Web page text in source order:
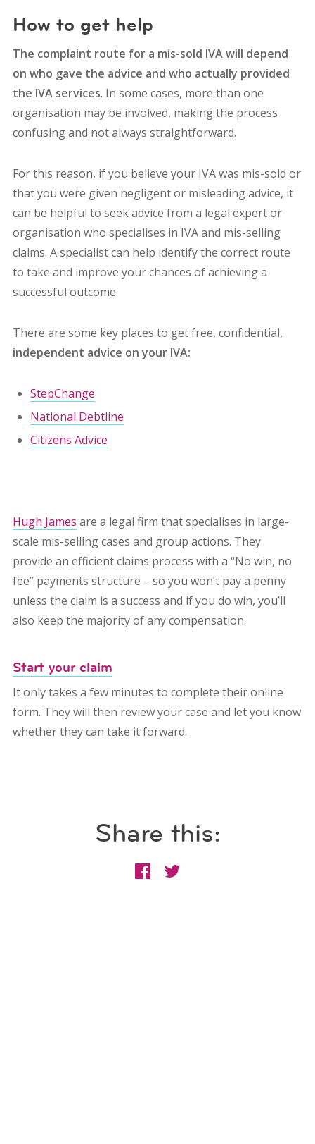
How to get help
The complaint route for a mis-sold IVA will depend
on who gave the advice and who actually provided
the IVA services. In some cases, more than one
organisation may be involved, making the process
confusing and not always straightforward.
For this reason, if you believe your IVA was mis-sold or
that you were given negligent or misleading advice, it
can be helpful to seek advice from a legal expert or
organisation who specialises in IVA and mis-selling
claims. A specialist can help identify the correct route
to take and improve your chances of achieving a
successful outcome.
There are some key places to get free, confidential,
independent advice on your IVA:
StepChange
National Debtline
Citizens Advice
Hugh James are a legal firm that specialises in large-
scale mis-selling cases and group actions. They
provide an efficient claims process with a “No win, no
fee” payments structure – so you won’t pay a penny
unless the claim is a success and if you do win, you’ll
also keep the majority of any compensation.
Start your claim
It only takes a few minutes to complete their online
form. They will then review your case and let you know
whether they can take it forward.
Share this: